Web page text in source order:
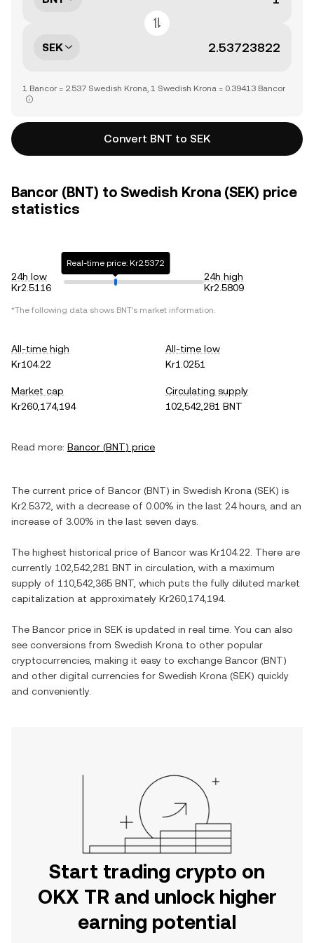
SEK
1 Bancor = 2.537 Swedish Krona, 1 Swedish Krona = 0.39413 Bancor
Convert BNT to SEK
Bancor (BNT) to Swedish Krona (SEK) price
statistics
24h low
Kr2.5116
Real-time price: Kr2.5372
24h high
Kr2.5809
*The following data shows BNT's market information.
All-time high
Kr104.22
All-time low
Kr1.0251
Market cap
Kr260,174,194
Circulating supply
102,542,281 BNT
Read more: Bancor (BNT) price
The current price of Bancor (BNT) in Swedish Krona (SEK) is
Kr2.5372 , with a decrease of 0.00% in the last 24 hours, and an
increase of 3.00% in the last seven days.
The highest historical price of Bancor was Kr104.22 . There are
currently 102,542,281 BNT in circulation, with a maximum
supply of 110,542,365 BNT , which puts the fully diluted market
capitalization at approximately Kr260,174,194.
The Bancor price in SEK is updated in real time. You can also
see conversions from Swedish Krona to other popular
cryptocurrencies, making it easy to exchange Bancor (BNT)
and other digital currencies for Swedish Krona (SEK) quickly
and conveniently.
Start trading crypto on
OKX TR and unlock higher
earning potential